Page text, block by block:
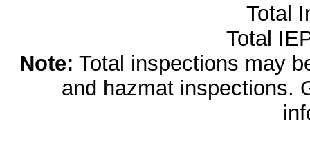
Total
Total
Note: Total inspections may
and hazmat inspections.